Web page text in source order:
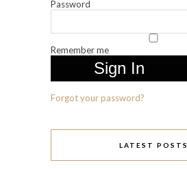
Password
Remember me
Forgot your password?
LATEST POSTS